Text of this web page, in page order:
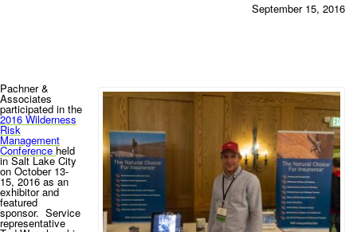
September 15, 2016
Pachner &
Associates
participated in the
2016 Wilderness
Risk
Management
Conferenceheld
in Salt Lake City
on October 13-
15, 2016 as an
exhibitor and
featured
sponsor. Service
representative